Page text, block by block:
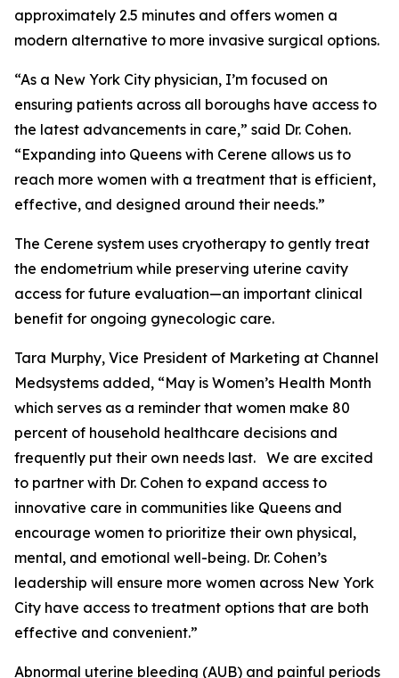
approximately 2.5 minutes and offers women a
modern alternative to more invasive surgical options.
“As a New York City physician, I’m focused on
ensuring patients across all boroughs have access to
the latest advancements in care,” said Dr. Cohen.
“Expanding into Queens with Cerene allows us to
reach more women with a treatment that is efficient,
effective, and designed around their needs.”
The Cerene system uses cryotherapy to gently treat
the endometrium while preserving uterine cavity
access for future evaluation—an important clinical
benefit for ongoing gynecologic care.
Tara Murphy, Vice President of Marketing at Channel
Medsystems added, “May is Women’s Health Month
which serves as a reminder that women make 80
percent of household healthcare decisions and
frequently put their own needs last. We are excited
to partner with Dr. Cohen to expand access to
innovative care in communities like Queens and
encourage women to prioritize their own physical,
mental, and emotional well-being. Dr. Cohen’s
leadership will ensure more women across New York
City have access to treatment options that are both
effective and convenient.”
Abnormal uterine bleeding (AUB) and painful periods